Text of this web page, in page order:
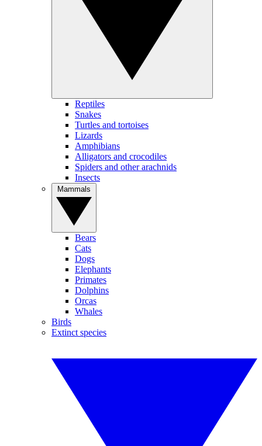
Reptiles
Snakes
Turtles and tortoises
Lizards
Amphibians
Alligators and crocodiles
Spiders and other arachnids
Insects
Bears
Cats
Dogs
Elephants
Primates
Dolphins
Orcas
Whales
Birds
Extinct species